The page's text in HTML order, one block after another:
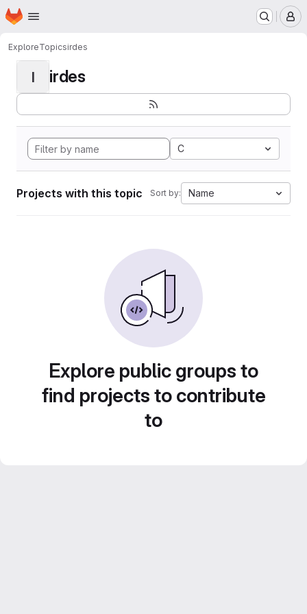
Skip to main content
Homepage
ExploreTopicsirdes
I irdes
C
Projects with this topic Sort by: Name
Explore public groups to
find projects to contribute
to